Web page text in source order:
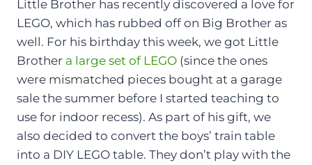
Little Brother has recently discovered a love for
LEGO, which has rubbed off on Big Brother as
well. For his birthday this week, we got Little
Brother a large set of LEGO (since the ones
were mismatched pieces bought at a garage
sale the summer before I started teaching to
use for indoor recess). As part of his gift, we
also decided to convert the boys’ train table
into a DIY LEGO table. They don’t play with the